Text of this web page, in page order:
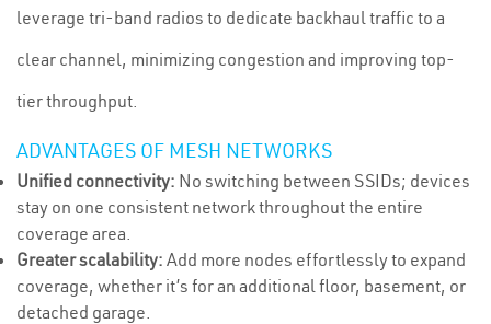
leverage tri-band radios to dedicate backhaul traffic to a
clear channel, minimizing congestion and improving top-
tier throughput.
ADVANTAGES OF MESH NETWORKS
Unified connectivity: No switching between SSIDs; devices
stay on one consistent network throughout the entire
coverage area.
Greater scalability: Add more nodes effortlessly to expand
coverage, whether it’s for an additional floor, basement, or
detached garage.